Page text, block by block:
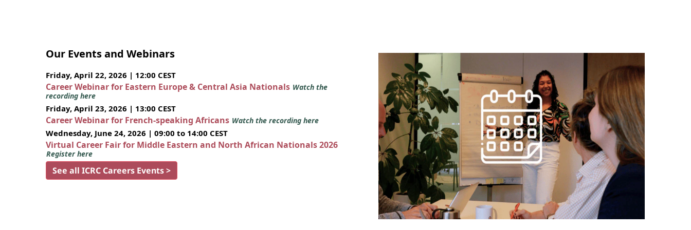
Our Events and Webinars
Friday, April 22, 2026 | 12:00 CEST
Career Webinar for Eastern Europe & Central Asia Nationals Watch the
recording here
Friday, April 23, 2026 | 13:00 CEST
Career Webinar for French-speaking Africans Watch the recording here
Wednesday, June 24, 2026 | 09:00 to 14:00 CEST
Virtual Career Fair for Middle Eastern and North African Nationals 2026
Register here
See all ICRC Careers Events >